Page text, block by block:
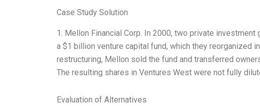
Case Study Solution
1. Mellon Financial Corp. In 2000, two private
a $1 billion venture capital fund, which they reorganized
restructuring, Mellon sold the fund and transferred
The resulting shares in Ventures West were not fully
Evaluation of Alternatives